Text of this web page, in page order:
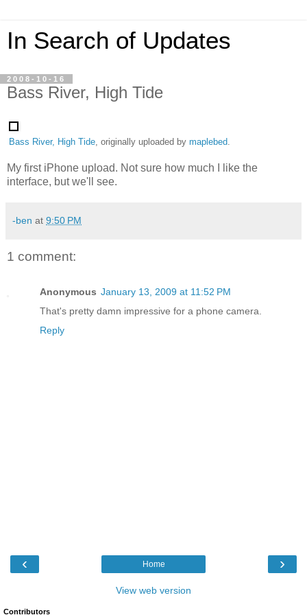
In Search of Updates
2008-10-16
Bass River, High Tide
Bass River, High Tide , originally uploaded by maplebed
My first iPhone upload. Not sure how much I like the
interface, but we'll see.
-ben at 9:50 PM
1 comment:
Anonymous January 13, 2009 at 11:52 PM
That's pretty damn impressive for a phone camera.
Reply
‹ ›
Home
View web version
Contributors